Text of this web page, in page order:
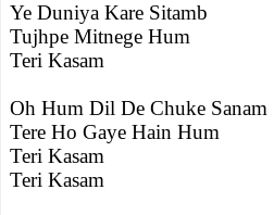
Ye Duniya Kare Sitamb
Tujhpe Mitnege Hum
Teri Kasam
Oh Hum Dil De Chuke Sanam
Tere Ho Gaye Hain Hum
Teri Kasam
Teri Kasam